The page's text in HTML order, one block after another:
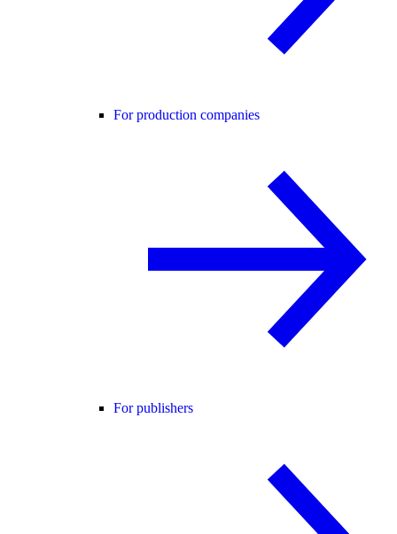
For production companies
For publishers